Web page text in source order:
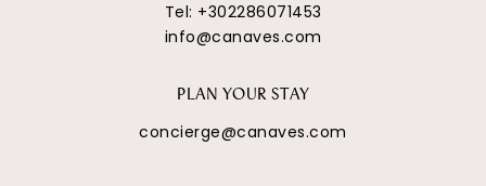
Tel: +302286071453
info@canaves.com
PLAN YOUR STAY
concierge@canaves.com